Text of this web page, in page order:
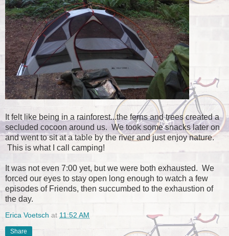
It felt like being in a rainforest...the ferns and trees created a
secluded cocoon around us. We took some snacks later on
and went to sit at a table by the river and just enjoy nature.
This is what I call camping!
It was not even 7:00 yet, but we were both exhausted. We
forced our eyes to stay open long enough to watch a few
episodes of Friends, then succumbed to the exhaustion of
the day.
Erica Voetsch at 11:52 AM
Share